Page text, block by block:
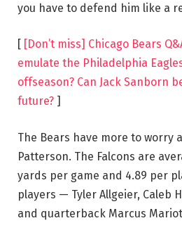
you have to defend him like a
[ [Don’t miss] Chicago Bears
emulate the Philadelphia
offseason? Can Jack Sanborn
future? ]
The Bears have more to worry
Patterson. The Falcons are
yards per game and 4.89 per
players — Tyler Allgeier, Caleb
and quarterback Marcus